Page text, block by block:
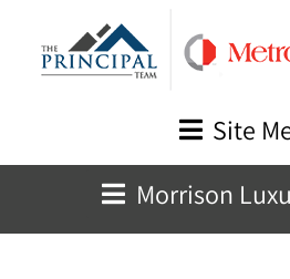
Site
Morrison